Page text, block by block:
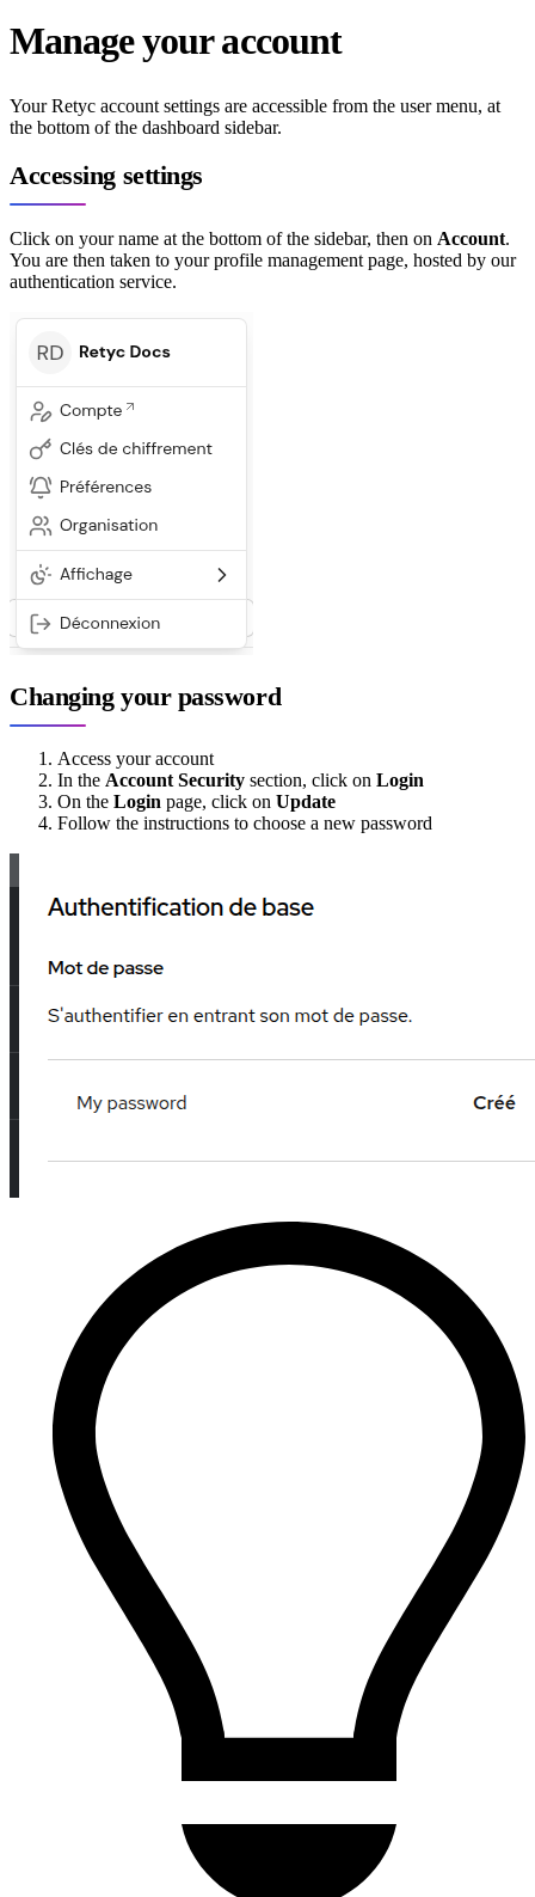
Manage your account
Your Retyc account settings are accessible from the user menu, at
the bottom of the dashboard sidebar.
Accessing settings
Click on your name at the bottom of the sidebar, then on Account.
You are then taken to your profile management page, hosted by our
authentication service.
Changing your password
Access your account
In the Account Security section, click on Login
On the Login page, click on Update
Follow the instructions to choose a new password